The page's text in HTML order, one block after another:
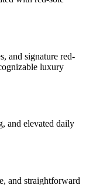
and signature red-
luxury
and elevated daily
and straightforward